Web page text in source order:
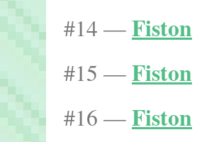
#14 —Fiston
#15 —Fiston
#16 —Fiston